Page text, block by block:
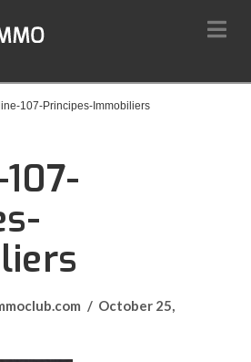
107-Principes-Immobiliers
October 25,